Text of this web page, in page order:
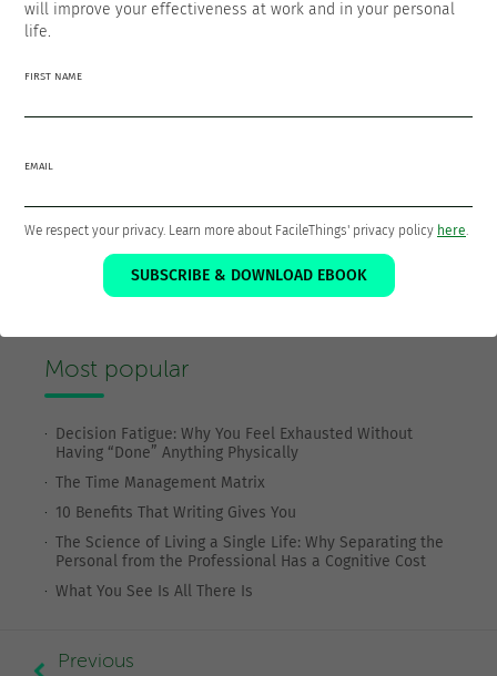
SUBSCRIBE TO OUR BLOG
Most popular
Decision Fatigue: Why You Feel Exhausted Without
Having “Done” Anything Physically
The Time Management Matrix
10 Benefits That Writing Gives You
The Science of Living a Single Life: Why Separating the
Personal from the Professional Has a Cognitive Cost
What You See Is All There Is
Previous
will improve your effectiveness at work and in your personal
life.
FIRST NAME
EMAIL
We respect your privacy. Learn more about FacileThings' privacy policy here
SUBSCRIBE & DOWNLOAD EBOOK